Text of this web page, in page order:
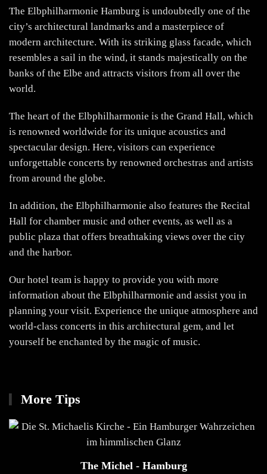
The Elbphilharmonie Hamburg is undoubtedly one of the
city’s architectural landmarks and a masterpiece of
modern architecture. With its striking glass facade, which
resembles a sail in the wind, it stands majestically on the
banks of the Elbe and attracts visitors from all over the
world.
The heart of the Elbphilharmonie is the Grand Hall, which
is renowned worldwide for its unique acoustics and
spectacular design. Here, visitors can experience
unforgettable concerts by renowned orchestras and artists
from around the globe.
In addition, the Elbphilharmonie also features the Recital
Hall for chamber music and other events, as well as a
public plaza that offers breathtaking views over the city
and the harbor.
Our hotel team is happy to provide you with more
information about the Elbphilharmonie and assist you in
planning your visit. Experience the unique atmosphere and
world-class concerts in this architectural gem, and let
yourself be enchanted by the magic of music.
More Tips
The Michel - Hamburg